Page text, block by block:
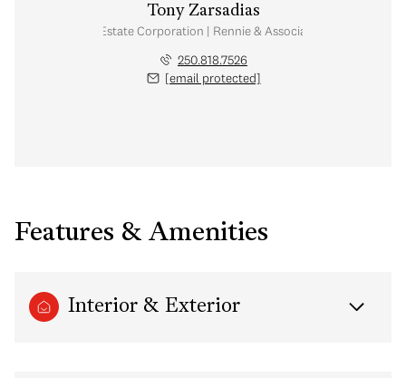
Tony Zarsadias
Personal Real Estate Corporation | Rennie & Associates Realty Ltd.
250.818.7526
[email protected]
Features & Amenities
Interior & Exterior